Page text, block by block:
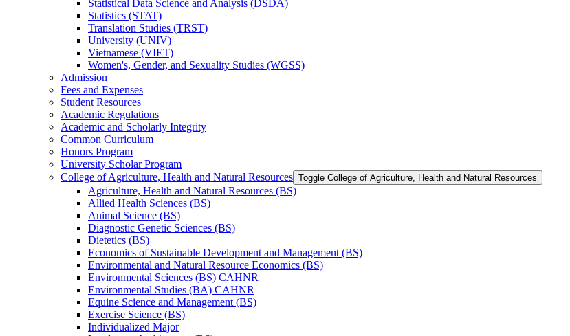
Statistical Data Science and Analysis (DSDA)
Statistics (STAT)
Translation Studies (TRST)
University (UNIV)
Vietnamese (VIET)
Women's, Gender, and Sexuality Studies (WGSS)
Admission
Fees and Expenses
Student Resources
Academic Regulations
Academic and Scholarly Integrity
Common Curriculum
Honors Program
University Scholar Program
College of Agriculture, Health and Natural Resources Toggle College of Agriculture, Health and Natural Resources
Agriculture, Health and Natural Resources (BS)
Allied Health Sciences (BS)
Animal Science (BS)
Diagnostic Genetic Sciences (BS)
Dietetics (BS)
Economics of Sustainable Development and Management (BS)
Environmental and Natural Resource Economics (BS)
Environmental Sciences (BS) CAHNR
Environmental Studies (BA) CAHNR
Equine Science and Management (BS)
Exercise Science (BS)
Individualized Major